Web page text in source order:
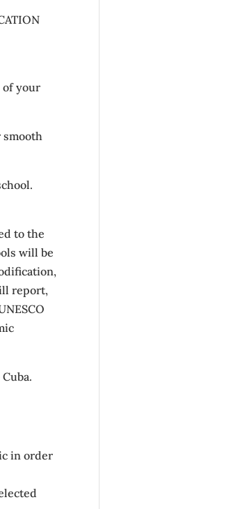
of your
smooth
to the
will be
report,
in order